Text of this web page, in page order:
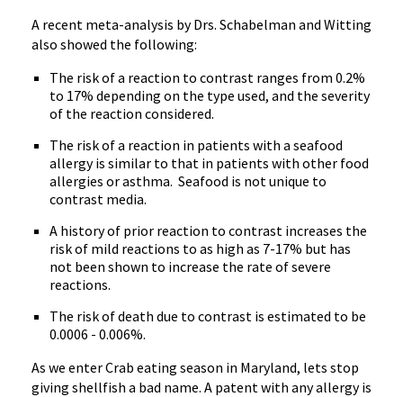
A recent meta-analysis by Drs. Schabelman and Witting
also showed the following:
The risk of a reaction to contrast ranges from 0.2%
to 17% depending on the type used, and the severity
of the reaction considered.
The risk of a reaction in patients with a seafood
allergy is similar to that in patients with other food
allergies or asthma. Seafood is not unique to
contrast media.
A history of prior reaction to contrast increases the
risk of mild reactions to as high as 7-17% but has
not been shown to increase the rate of severe
reactions.
The risk of death due to contrast is estimated to be
0.0006 - 0.006%.
As we enter Crab eating season in Maryland, lets stop
giving shellfish a bad name. A patent with any allergy is